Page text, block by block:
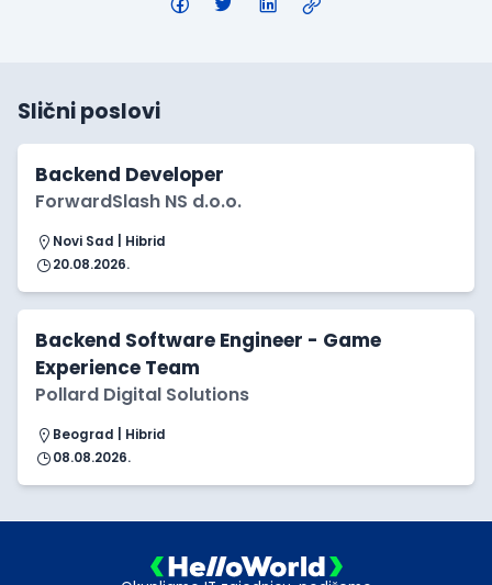
Slični poslovi
Backend Developer
ForwardSlash NS d.o.o.
Novi Sad | Hibrid
20.08.2026.
Backend Software Engineer - Game
Experience Team
Pollard Digital Solutions
Beograd | Hibrid
08.08.2026.